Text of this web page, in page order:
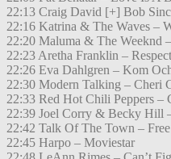
22:13 Craig David [+] Bob
22:16 Katrina & The Waves –
22:20 Maluma & The Weeknd
22:23 Aretha Franklin – Respect
22:26 Eva Dahlgren – Kom
22:30 Modern Talking – Cheri
22:33 Red Hot Chili Peppers –
22:39 Joel Corry & Becky Hill
22:42 Talk Of The Town –
22:45 Harpo – Moviestar